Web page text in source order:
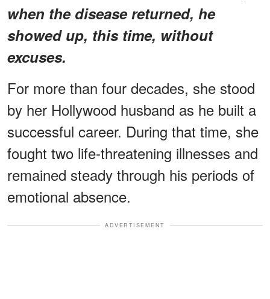
when the disease returned, he
showed up, this time, without
excuses.
For more than four decades, she stood
by her Hollywood husband as he built a
successful career. During that time, she
fought two life-threatening illnesses and
remained steady through his periods of
emotional absence.
ADVERTISEMENT